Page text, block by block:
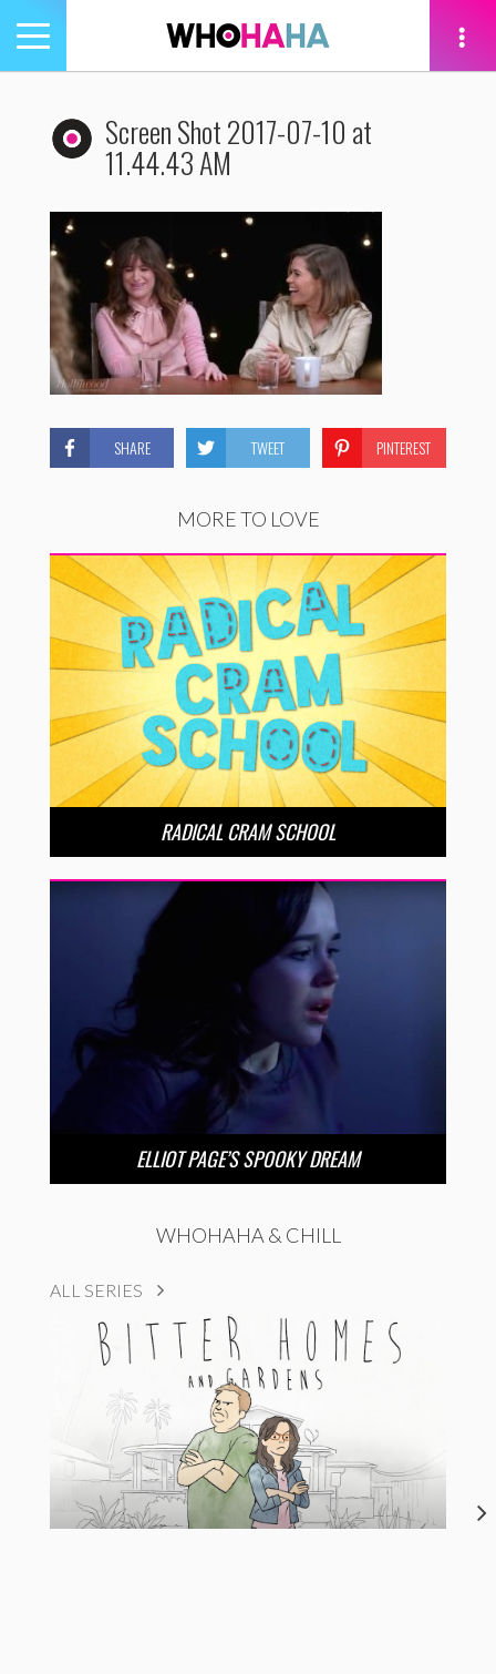
Toggle
navigation
Screen Shot 2017-07-10 at
11.44.43 AM
SHARE TWEET PINTEREST
MORE TO LOVE
RADICAL CRAM SCHOOL
ELLIOT PAGE’S SPOOKY DREAM
WHOHAHA & CHILL
ALL SERIES